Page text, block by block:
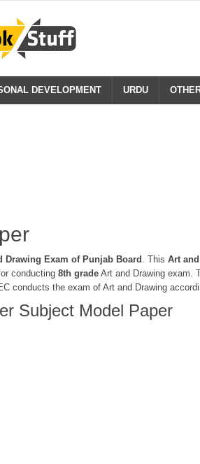
DEVELOPMENT URDU
Drawing Exam of Punjab Board . This Art
conducting 8th grade Art and Drawing exam.
conducts the exam of Art and Drawing
Subject Model Paper